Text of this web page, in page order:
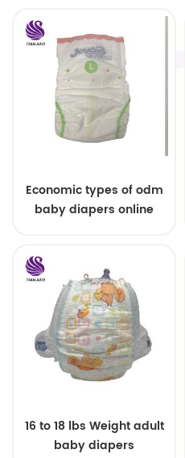
Economic types of odm
baby diapers online
16 to 18 lbs Weight adult
baby diapers